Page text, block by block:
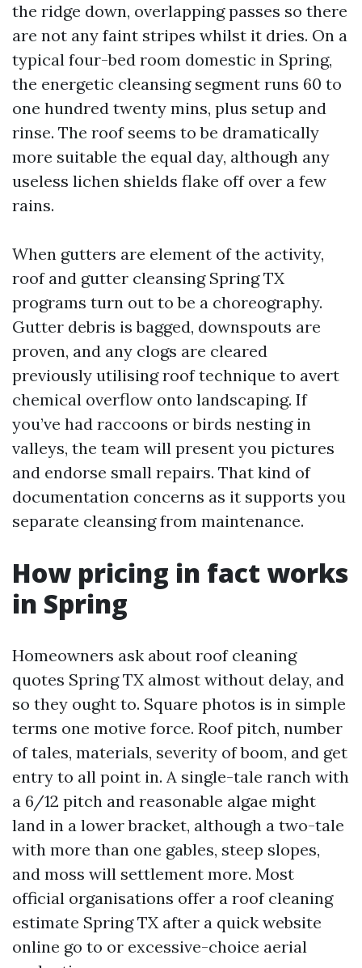
the ridge down, overlapping passes so there
are not any faint stripes whilst it dries. On a
typical four-bed room domestic in Spring,
the energetic cleansing segment runs 60 to
one hundred twenty mins, plus setup and
rinse. The roof seems to be dramatically
more suitable the equal day, although any
useless lichen shields flake off over a few
rains.
When gutters are element of the activity,
roof and gutter cleansing Spring TX
programs turn out to be a choreography.
Gutter debris is bagged, downspouts are
proven, and any clogs are cleared
previously utilising roof technique to avert
chemical overflow onto landscaping. If
you’ve had raccoons or birds nesting in
valleys, the team will present you pictures
and endorse small repairs. That kind of
documentation concerns as it supports you
separate cleansing from maintenance.
How pricing in fact works
in Spring
Homeowners ask about roof cleaning
quotes Spring TX almost without delay, and
so they ought to. Square photos is in simple
terms one motive force. Roof pitch, number
of tales, materials, severity of boom, and get
entry to all point in. A single-tale ranch with
a 6/12 pitch and reasonable algae might
land in a lower bracket, although a two-tale
with more than one gables, steep slopes,
and moss will settlement more. Most
official organisations offer a roof cleaning
estimate Spring TX after a quick website
online go to or excessive-choice aerial